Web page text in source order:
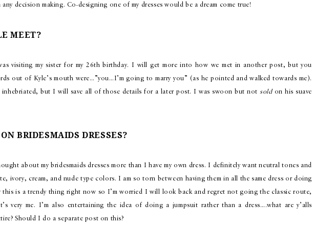
decision making. Co-designing one of my dresses would be a dream come true!
MEET?
visiting my sister for my 26th birthday. I will get more into how we met in another post, but you
out of Kyle’s mouth were…”you…I’m going to marry you” (as he pointed and walked towards me).
inhebriated, but I will save all of those details for a later post. I was swoon but notsoldon his suave
BRIDESMAIDS DRESSES?
about my bridesmaids dresses more than I have my own dress. I definitely want neutral tones and
ivory, cream, and nude type colors. I am so torn between having them in all the same dress or doing
this is a trendy thing right now so I’m worried I will look back and regret not going the classic route,
very me. I’m also entertaining the idea of doing a jumpsuit rather than a dress….what are y’alls
Should I do a separate post on this?